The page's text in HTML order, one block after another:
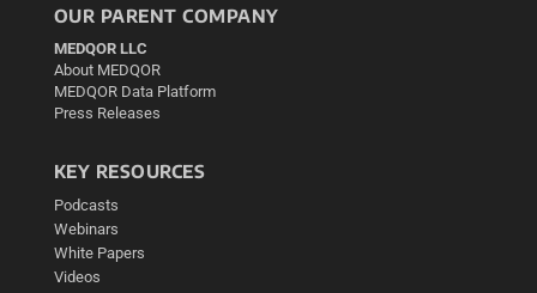
OUR PARENT COMPANY
MEDQOR LLC
About MEDQOR
MEDQOR Data Platform
Press Releases
KEY RESOURCES
Podcasts
Webinars
White Papers
Videos